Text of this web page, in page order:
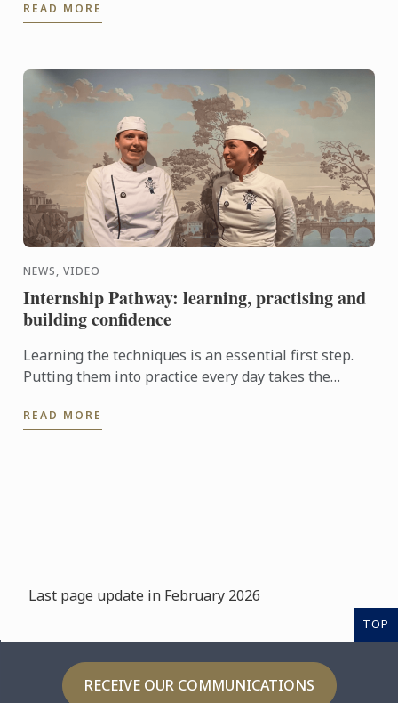
knowhow of French ...
READ MORE
NEWS, VIDEO
Internship Pathway: learning, practising and
building confidence
Learning the techniques is an essential first step.
Putting them into practice every day takes the
Pathway, ...
READ MORE
Last page update in February 2026
TOP
RECEIVE OUR COMMUNICATIONS